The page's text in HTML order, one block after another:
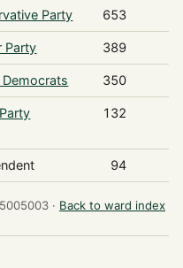
Party 653
Party 389
Democrats 350
132
94
· Back to ward index